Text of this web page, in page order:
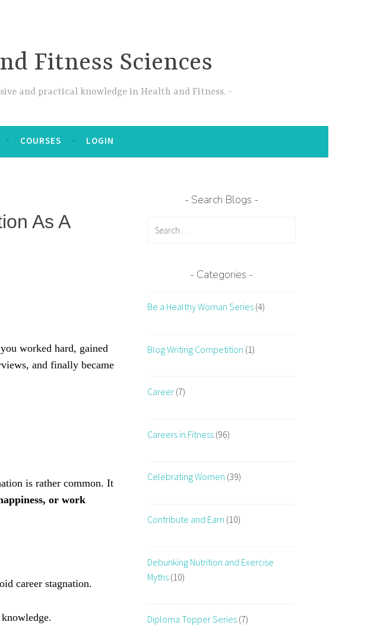
Fitness Sciences
and practical knowledge in Health and Fitness.
COURSES LOGIN
As A
worked hard, gained
and finally became
is rather common. It
or work
career stagnation.
Search Blogs
Categories
Be a Healthy Woman Series (4)
Blog Writing Competition (1)
Career (7)
Careers in Fitness (96)
Celebrating Women (39)
Contribute and Earn (10)
Debunking Nutrition and Exercise
Myths (10)
Diploma Topper Series (7)